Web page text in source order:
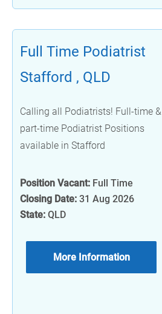
Full Time Podiatrist
Stafford , QLD
Calling all Podiatrists! Full-time &
part-time Podiatrist Positions
available in Stafford
Position Vacant: Full Time
Closing Date: 31 Aug 2026
State: QLD
More Information